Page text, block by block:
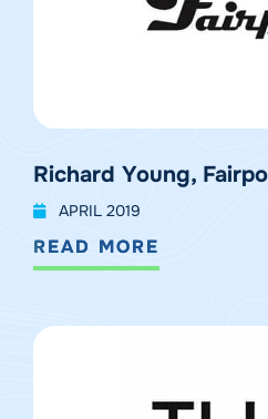
Richard Young,
APRIL 2019
READ MORE